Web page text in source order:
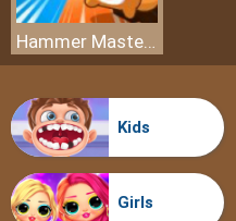
Hammer Master io
Kids
Girls